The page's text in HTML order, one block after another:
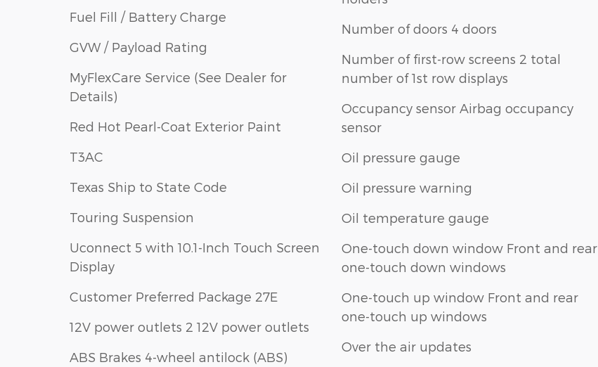
Fuel Fill / Battery Charge
GVW / Payload Rating
MyFlexCare Service (See Dealer for
Details)
Red Hot Pearl-Coat Exterior Paint
T3AC
Texas Ship to State Code
Touring Suspension
Uconnect 5 with 10.1-Inch Touch Screen
Display
Customer Preferred Package 27E
12V power outlets 2 12V power outlets
ABS Brakes 4-wheel antilock (ABS)
Number of doors 4 doors
Number of first-row screens 2 total
number of 1st row displays
Occupancy sensor Airbag occupancy
sensor
Oil pressure gauge
Oil pressure warning
Oil temperature gauge
One-touch down window Front and rear
one-touch down windows
One-touch up window Front and rear
one-touch up windows
Over the air updates